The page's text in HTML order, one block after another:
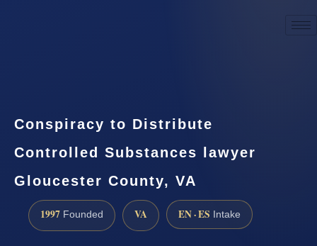
Conspiracy to Distribute
Controlled Substances lawyer
Gloucester County, VA
1997 Founded VA EN · ES Intake